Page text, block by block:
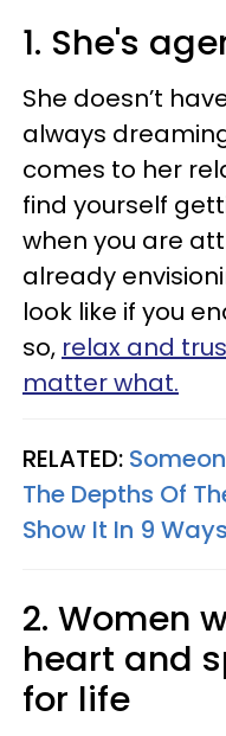
1. She's
She doesn’t
always
comes to her
find yourself
when you are
already
look like if you
so, relax and
matter what.
RELATED:
The Depths Of
Show It In 9 Ways
2. Women
heart and
for life